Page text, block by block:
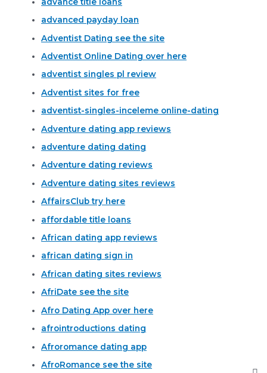
advanced payday loan
Adventist Dating see the site
Adventist Online Dating over here
adventist singles pl review
Adventist sites for free
adventist-singles-inceleme online-dating
Adventure dating app reviews
adventure dating dating
Adventure dating reviews
Adventure dating sites reviews
AffairsClub try here
affordable title loans
African dating app reviews
african dating sign in
African dating sites reviews
AfriDate see the site
Afro Dating App over here
afrointroductions dating
Afroromance dating app
AfroRomance see the site